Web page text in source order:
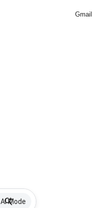
Gmail
AI Mode